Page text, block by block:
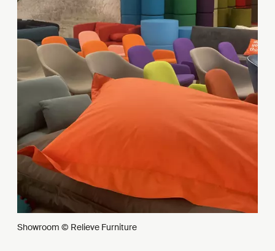
Showroom © Relieve Furniture